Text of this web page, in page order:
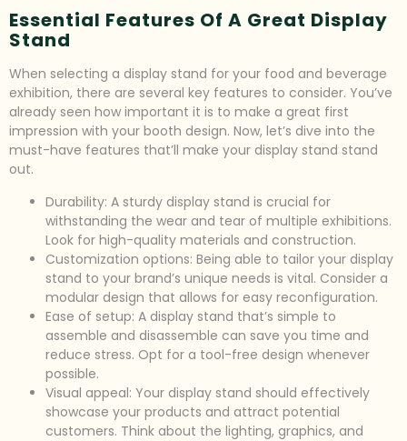
Essential Features Of A Great Display
Stand
When selecting a display stand for your food and beverage
exhibition, there are several key features to consider. You’ve
already seen how important it is to make a great first
impression with your booth design. Now, let’s dive into the
must-have features that’ll make your display stand stand
out.
Durability: A sturdy display stand is crucial for
withstanding the wear and tear of multiple exhibitions.
Look for high-quality materials and construction.
Customization options: Being able to tailor your display
stand to your brand’s unique needs is vital. Consider a
modular design that allows for easy reconfiguration.
Ease of setup: A display stand that’s simple to
assemble and disassemble can save you time and
reduce stress. Opt for a tool-free design whenever
possible.
Visual appeal: Your display stand should effectively
showcase your products and attract potential
customers. Think about the lighting, graphics, and